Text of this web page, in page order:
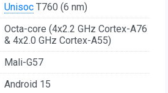
Unisoc T760 (6 nm)
Octa-core (4x2.2 GHz Cortex-A76
& 4x2.0 GHz Cortex-A55)
Mali-G57
Android 15